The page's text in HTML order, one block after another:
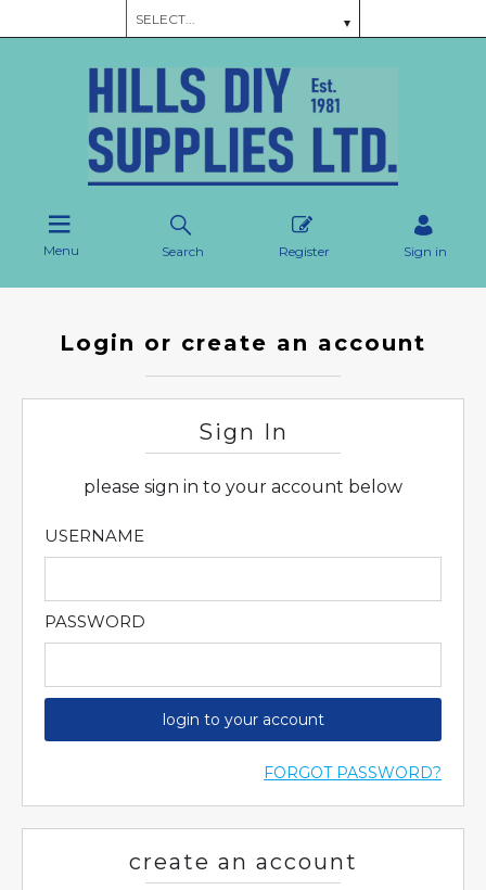
Menu Search Register Sign in
Login or create an account
Sign In
please sign in to your account below
USERNAME
PASSWORD
login to your account
FORGOT PASSWORD?
create an account